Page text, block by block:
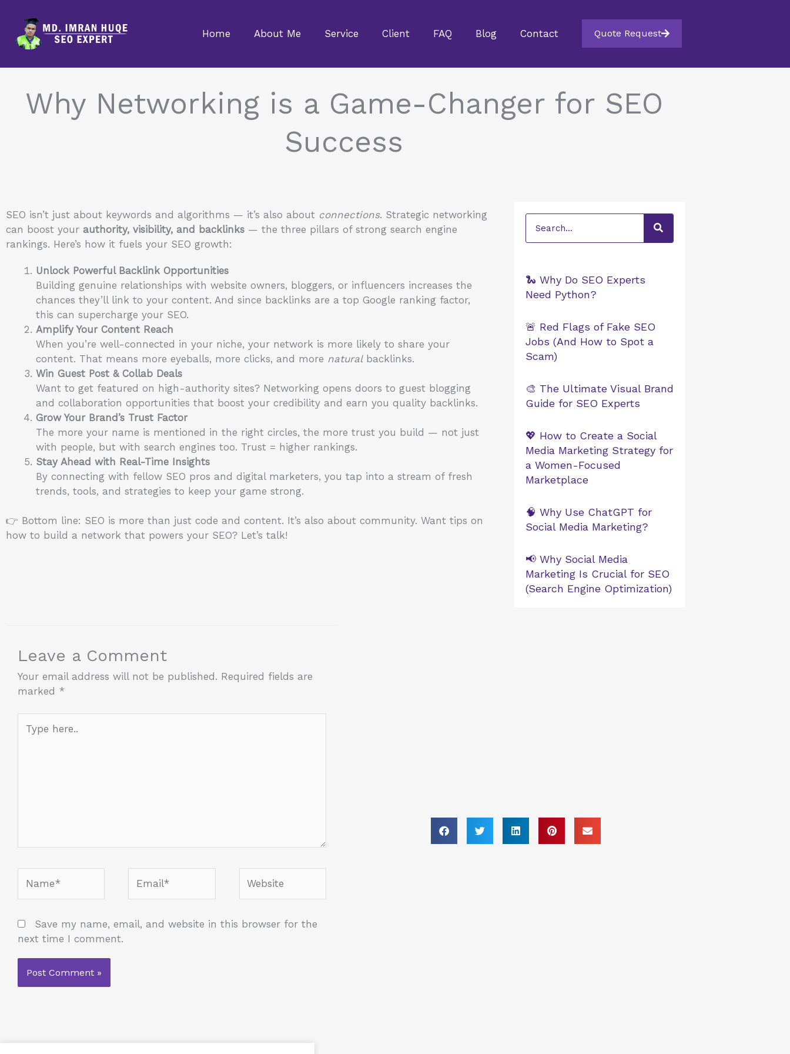
content
Home About Me Service Client FAQ Blog Contact Quote Request
Why Networking is a Game-Changer for SEO
Success
SEO isn’t just about keywords and algorithms — it’s also about connections. Strategic networking
can boost your authority, visibility, and backlinks — the three pillars of strong search engine
rankings. Here’s how it fuels your SEO growth:
Unlock Powerful Backlink Opportunities
Building genuine relationships with website owners, bloggers, or influencers increases the
chances they’ll link to your content. And since backlinks are a top Google ranking factor,
this can supercharge your SEO.
Amplify Your Content Reach
When you’re well-connected in your niche, your network is more likely to share your
content. That means more eyeballs, more clicks, and more naturalbacklinks.
Win Guest Post & Collab Deals
Want to get featured on high-authority sites? Networking opens doors to guest blogging
and collaboration opportunities that boost your credibility and earn you quality backlinks.
Grow Your Brand’s Trust Factor
The more your name is mentioned in the right circles, the more trust you build — not just
with people, but with search engines too. Trust = higher rankings.
Stay Ahead with Real-Time Insights
By connecting with fellow SEO pros and digital marketers, you tap into a stream of fresh
trends, tools, and strategies to keep your game strong.
👉 Bottom line: SEO is more than just code and content. It’s also about community. Want tips on
how to build a network that powers your SEO? Let’s talk!
🐍 Why Do SEO Experts
Need Python?
🚨 Red Flags of Fake SEO
Jobs (And How to Spot a
Scam)
🎨 The Ultimate Visual Brand
Guide for SEO Experts
💖 How to Create a Social
Media Marketing Strategy for
a Women-Focused
Marketplace
🧠 Why Use ChatGPT for
Social Media Marketing?
📢 Why Social Media
Marketing Is Crucial for SEO
(Search Engine Optimization)
Leave a Comment
Your email address will not be published. Required fields are
marked *
here..
Save my name, email, and website in this browser for the
next time I comment.